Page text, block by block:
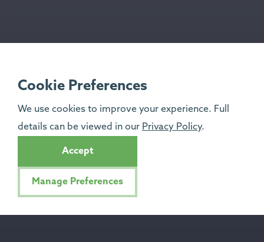
Cookie Preferences
We use cookies to improve your experience. Full
details can be viewed in our Privacy Policy.
Accept
Manage Preferences